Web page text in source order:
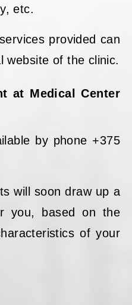
etc.
provided can
website of the clinic.
at Medical Center
by phone +375
will soon draw up a
you, based on the
of your